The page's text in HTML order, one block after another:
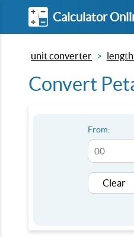
Calculator
unit converter
Convert
From:
Clear